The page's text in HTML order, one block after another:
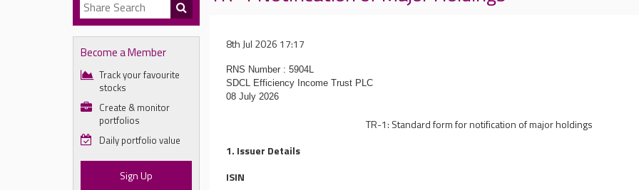
Become a Member
Track your favourite
stocks
Create & monitor
portfolios
Daily portfolio value
Sign Up
8th Jul 2026 17:17
RNS Number : 5904L
SDCL Efficiency Income Trust PLC
08 July 2026
TR-1: Standard form for notification of major holdings
1. Issuer Details
ISIN